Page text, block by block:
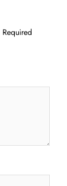
Required